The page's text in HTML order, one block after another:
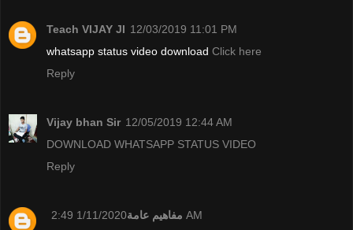
Teach VIJAY JI 12/03/2019 11:01 PM
whatsapp status video download Click here
Reply
Vijay bhan Sir 12/05/2019 12:44 AM
DOWNLOAD WHATSAPP STATUS VIDEO
Reply
مفاهيم عامة 1/11/2020 2:49 AM